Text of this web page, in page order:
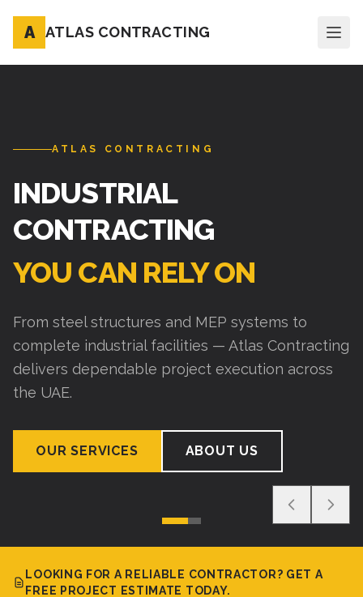
A ATLAS CONTRACTING
ATLAS CONTRACTING
INDUSTRIAL
CONTRACTING
YOU CAN RELY ON
From steel structures and MEP systems to
complete industrial facilities — Atlas Contracting
delivers dependable project execution across
the UAE.
OUR SERVICES ABOUT US
LOOKING FOR A RELIABLE CONTRACTOR? GET A
FREE PROJECT ESTIMATE TODAY.